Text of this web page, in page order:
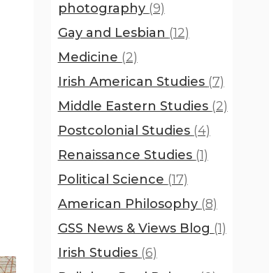
photography (9)
Gay and Lesbian (12)
Medicine (2)
Irish American Studies (7)
Middle Eastern Studies (2)
Postcolonial Studies (4)
Renaissance Studies (1)
Political Science (17)
American Philosophy (8)
GSS News & Views Blog (1)
Irish Studies (6)